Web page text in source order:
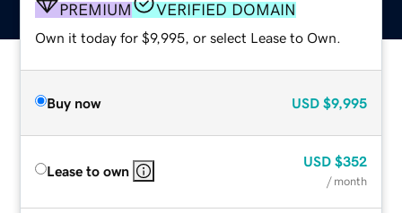
PREMIUM VERIFIED DOMAIN
Own it today for $9,995, or select Lease to Own.
Buy now USD $9,995
Lease to own
USD $352
/ month